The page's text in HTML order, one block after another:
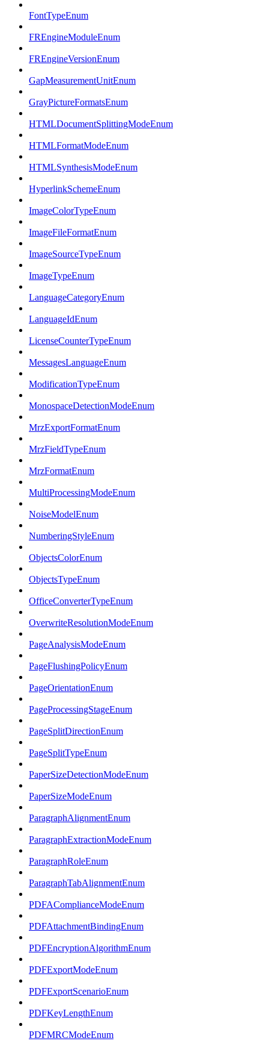
FontTypeEnum
FREngineModuleEnum
FREngineVersionEnum
GapMeasurementUnitEnum
GrayPictureFormatsEnum
HTMLDocumentSplittingModeEnum
HTMLFormatModeEnum
HTMLSynthesisModeEnum
HyperlinkSchemeEnum
ImageColorTypeEnum
ImageFileFormatEnum
ImageSourceTypeEnum
ImageTypeEnum
LanguageCategoryEnum
LanguageIdEnum
LicenseCounterTypeEnum
MessagesLanguageEnum
ModificationTypeEnum
MonospaceDetectionModeEnum
MrzExportFormatEnum
MrzFieldTypeEnum
MrzFormatEnum
MultiProcessingModeEnum
NoiseModelEnum
NumberingStyleEnum
ObjectsColorEnum
ObjectsTypeEnum
OfficeConverterTypeEnum
OverwriteResolutionModeEnum
PageAnalysisModeEnum
PageFlushingPolicyEnum
PageOrientationEnum
PageProcessingStageEnum
PageSplitDirectionEnum
PageSplitTypeEnum
PaperSizeDetectionModeEnum
PaperSizeModeEnum
ParagraphAlignmentEnum
ParagraphExtractionModeEnum
ParagraphRoleEnum
ParagraphTabAlignmentEnum
PDFAComplianceModeEnum
PDFAttachmentBindingEnum
PDFEncryptionAlgorithmEnum
PDFExportModeEnum
PDFExportScenarioEnum
PDFKeyLengthEnum
PDFMRCModeEnum